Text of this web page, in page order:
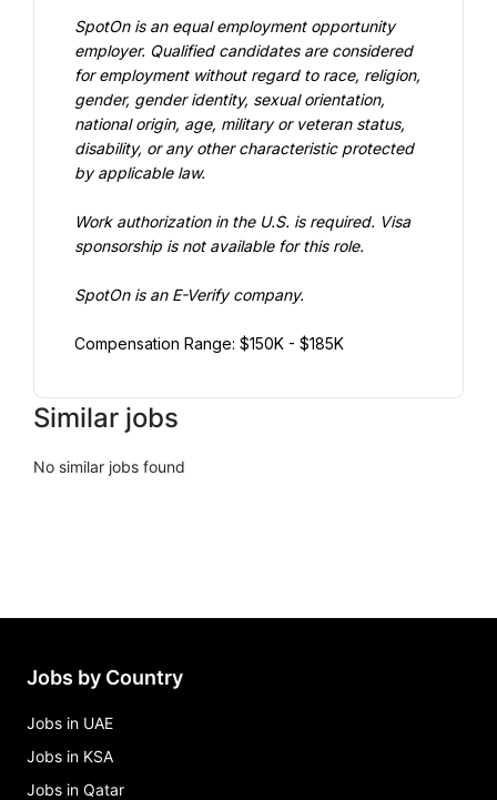
SpotOn is an equal employment opportunity
employer. Qualified candidates are considered
for employment without regard to race, religion,
gender, gender identity, sexual orientation,
national origin, age, military or veteran status,
disability, or any other characteristic protected
by applicable law.
Work authorization in the U.S. is required. Visa
sponsorship is not available for this role.
SpotOn is an E-Verify company.
Compensation Range: $150K - $185K
Similar jobs
No similar jobs found
Jobs by Country
Jobs in UAE
Jobs in KSA
Jobs in Qatar